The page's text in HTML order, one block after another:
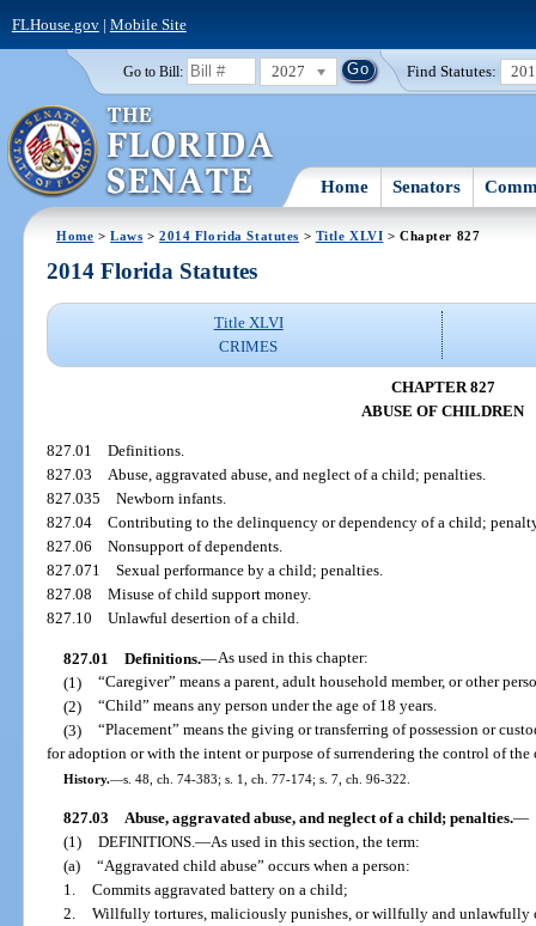
FLHouse.gov| Mobile Site
Go to Bill: 2027 Find Statutes:
Home Senators
Home >Laws >2014 Florida Statutes > Title XLVI > Chapter 827
2014 Florida Statutes
Title XLVI
CRIMES
CHAPTER 827
ABUSE OF CHILDREN
827.01Definitions.
827.03Abuse, aggravated abuse, and neglect of a child; penalties.
827.035Newborn infants.
827.04Contributing to the delinquency or dependency of a child;
827.06Nonsupport of dependents.
827.071Sexual performance by a child; penalties.
827.08Misuse of child support money.
827.10Unlawful desertion of a child.
827.01 Definitions.—As used in this chapter:
(1) “Caregiver” means a parent, adult household member, or other
(2) “Child” means any person under the age of 18 years.
(3) “Placement” means the giving or transferring of possession or
for adoption or with the intent or purpose of surrendering the control of the
History.—s. 48, ch. 74-383; s. 1, ch. 77-174; s. 7, ch. 96-322.
827.03 Abuse, aggravated abuse, and neglect of a child; penalties.—
(1) DEFINITIONS. —As used in this section, the term:
(a) “Aggravated child abuse” occurs when a person:
1. Commits aggravated battery on a child;
2. Willfully tortures, maliciously punishes, or willfully and unlawfully